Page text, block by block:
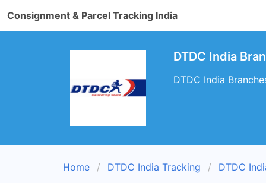
Consignment & Parcel Tracking India
DTDC India
DTDC India
Home DTDC India Tracking DTDC